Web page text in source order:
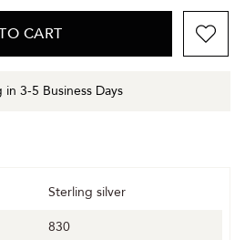
CART
3-5 Business Days
Sterling silver
830